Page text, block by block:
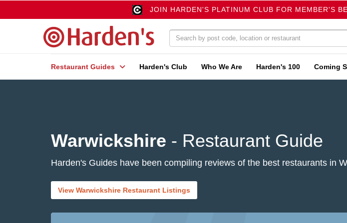
JOIN HARDEN'S PLATINUM CLUB FOR MEMBER'S
Restaurant Guides Harden's Club Who We Are Harden's 100 Coming
Warwickshire - Restaurant Guide
Harden's Guides have been compiling reviews of the best restaurants in
View Warwickshire Restaurant Listings